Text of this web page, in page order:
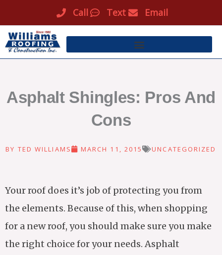
to
content
Call Text Email
Asphalt Shingles: Pros And
Cons
BY TED WILLIAMS MARCH 11, 2015 UNCATEGORIZED
Your roof does it’s job of protecting you from
the elements. Because of this, when shopping
for a new roof, you should make sure you make
the right choice for your needs. Asphalt